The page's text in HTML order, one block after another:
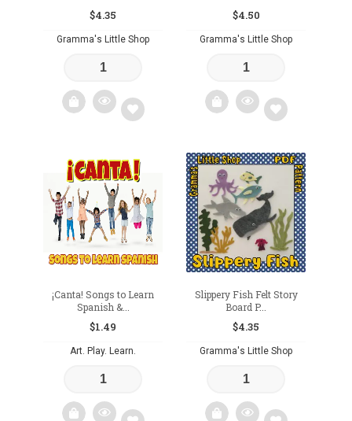
$4.35
Gramma's Little Shop
Add
to
wishlist
$4.50
Gramma's Little Shop
Add
wishlist
¡Canta! Songs to Learn
Spanish &...
$1.49
Art. Play. Learn.
Slippery Fish Felt Story
Board P...
$4.35
Gramma's Little Shop